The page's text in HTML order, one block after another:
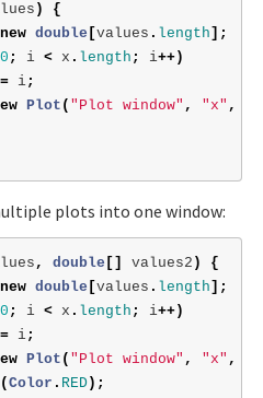
)
{
new double [values . length ];
0 ; i < x . length ; i++)
= i;
Plot ( "Plot window" , "x" ,
plots into one window:
, double [] values2 )
{
new double [values . length ];
0 ; i < x . length ; i++)
= i;
Plot ( "Plot window" , "x" ,
( Color . RED);